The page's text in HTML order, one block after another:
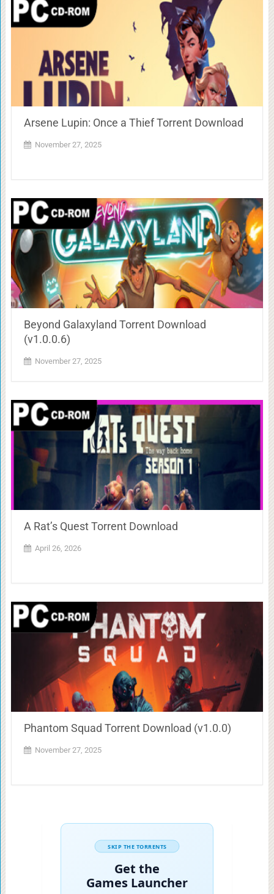
Arsene Lupin: Once a Thief Torrent Download
November 27, 2025
Beyond Galaxyland Torrent Download
(v1.0.0.6)
November 27, 2025
A Rat’s Quest Torrent Download
April 26, 2026
Phantom Squad Torrent Download (v1.0.0)
November 27, 2025